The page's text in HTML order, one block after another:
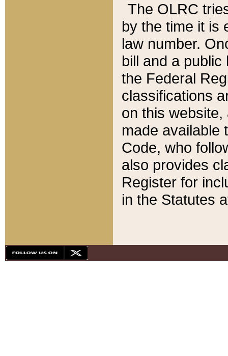
The OLRC
by the time it is
law number.
bill and a
the Federal
classifications
on this
made available
Code, who
also provides
Register for
in the Statutes